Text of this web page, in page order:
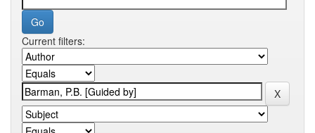
Current filters: